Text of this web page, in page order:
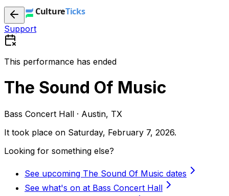
Support
This performance has ended
The Sound Of Music
Bass Concert Hall · Austin, TX
It took place on Saturday, February 7, 2026.
Looking for something else?
See upcoming The Sound Of Music dates
See what's on at Bass Concert Hall